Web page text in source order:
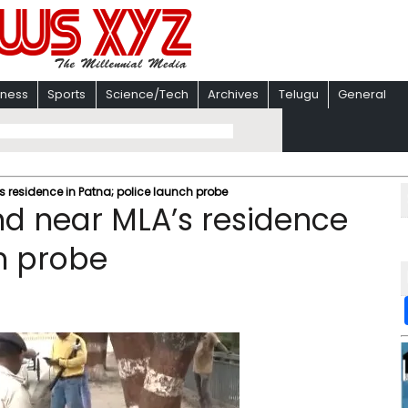
Sports Science/Tech Archives Telugu General
residence in Patna; police launch probe
near MLA’s residence
probe